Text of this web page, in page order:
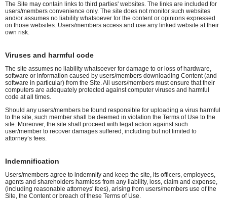
The Site may contain links to third parties' websites. The links are included for
users/members convenience only. The site does not monitor such websites
and/or assumes no liability whatsoever for the content or opinions expressed
on those websites. Users/members access and use any linked website at their
own risk.
Viruses and harmful code
The site assumes no liability whatsoever for damage to or loss of hardware,
software or information caused by users/members downloading Content (and
software in particular) from the Site. All users/members must ensure that their
computers are adequately protected against computer viruses and harmful
code at all times.
Should any users/members be found responsible for uploading a virus harmful
to the site, such member shall be deemed in violation the Terms of Use to the
site. Moreover, the site shall proceed with legal action against such
user/member to recover damages suffered, including but not limited to
attorney’s fees.
Indemnification
Users/members agree to indemnify and keep the site, its officers, employees,
agents and shareholders harmless from any liability, loss, claim and expense,
(including reasonable attorneys' fees), arising from users/members use of the
Site, the Content or breach of these Terms of Use.